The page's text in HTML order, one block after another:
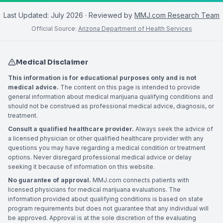
Last Updated: July 2026 · Reviewed by MMJ.com Research Team
Official Source: Arizona Department of Health Services
Medical Disclaimer
This information is for educational purposes only and is not
medical advice. The content on this page is intended to provide
general information about medical marijuana qualifying conditions and
should not be construed as professional medical advice, diagnosis, or
treatment.
Consult a qualified healthcare provider. Always seek the advice of
a licensed physician or other qualified healthcare provider with any
questions you may have regarding a medical condition or treatment
options. Never disregard professional medical advice or delay
seeking it because of information on this website.
No guarantee of approval. MMJ.com connects patients with
licensed physicians for medical marijuana evaluations. The
information provided about qualifying conditions is based on state
program requirements but does not guarantee that any individual will
be approved. Approval is at the sole discretion of the evaluating